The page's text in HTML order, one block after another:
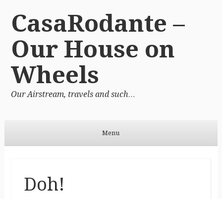
CasaRodante –
Our House on
Wheels
Our Airstream, travels and such…
Menu
Doh!